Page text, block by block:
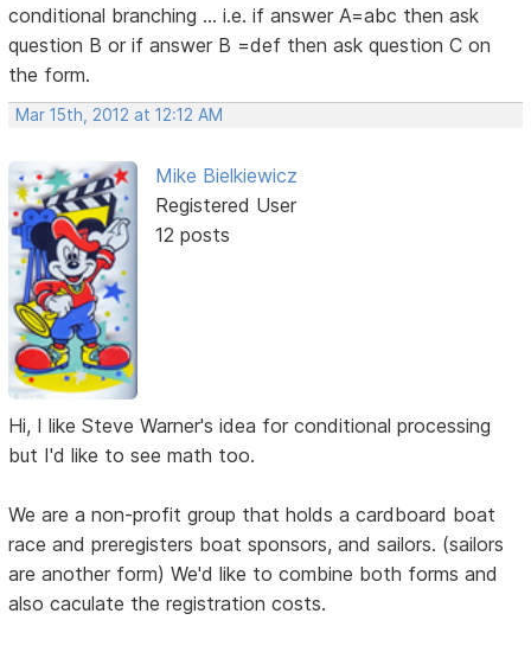
conditional branching ... i.e. if answer A=abc then ask
question B or if answer B =def then ask question C on
the form.
Mar 15th, 2012 at 12:12 AM
Mike Bielkiewicz
Registered User
12 posts
Hi, I like Steve Warner's idea for conditional processing
but I'd like to see math too.
We are a non-profit group that holds a cardboard boat
race and preregisters boat sponsors, and sailors. (sailors
are another form) We'd like to combine both forms and
also caculate the registration costs.